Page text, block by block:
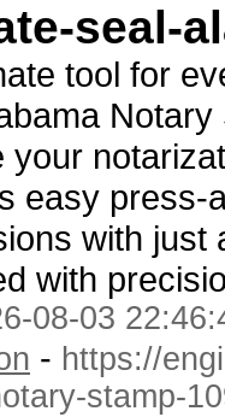
seal-
tool for
your
easy
with
with
08-03
- https://
stamp-